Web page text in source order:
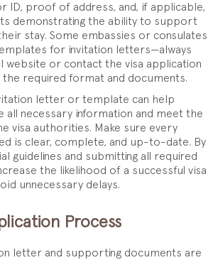
ID, proof of address, and, if applicable,
demonstrating the ability to support
stay. Some embassies or consulates
for invitation letters—always
website or contact the visa application
required format and documents.
letter or template can help
all necessary information and meet the
visa authorities. Make sure every
is clear, complete, and up-to-date. By
guidelines and submitting all required
the likelihood of a successful visa
unnecessary delays.
Process
letter and supporting documents are